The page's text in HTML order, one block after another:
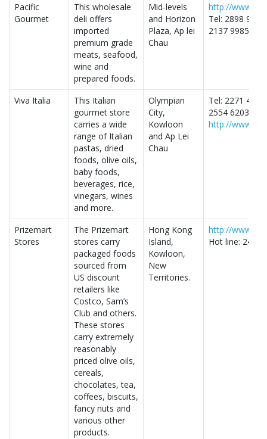
Pacific
Gourmet
This wholesale
deli offers
imported
premium grade
meats, seafood,
wine and
prepared foods.
Mid-levels
and Horizon
Plaza, Ap lei
Chau
http://
Tel: 2898
2137 9985-
Viva Italia
This Italian
gourmet store
carries a wide
range of Italian
pastas, dried
foods, olive oils,
baby foods,
beverages, rice,
vinegars, wines
and more.
Olympian
City,
Kowloon
and Ap Lei
Chau
Tel: 2271
2554 6203-
http://
Prizemart
Stores
The Prizemart
stores carry
packaged foods
sourced from
US discount
retailers like
Costco, Sam’s
Club and others.
These stores
carry extremely
reasonably
priced olive oils,
cereals,
chocolates, tea,
coffees, biscuits,
fancy nuts and
various other
products.
Hong Kong
Island,
Kowloon,
New
Territories.
http://
Hot line: 2406